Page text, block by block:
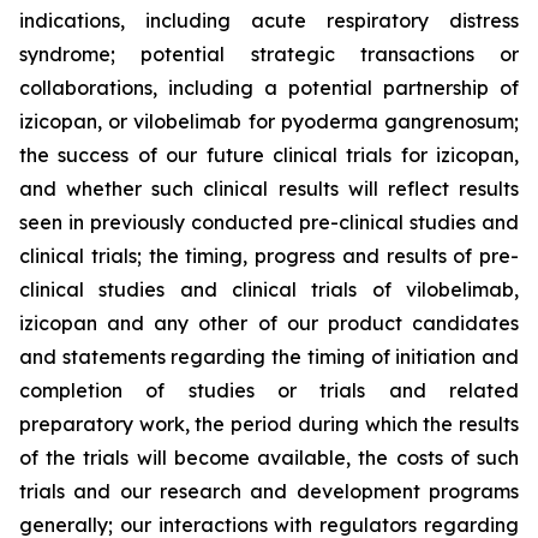
indications, including acute respiratory distress
syndrome; potential strategic transactions or
collaborations, including a potential partnership of
izicopan, or vilobelimab for pyoderma gangrenosum;
the success of our future clinical trials for izicopan,
and whether such clinical results will reflect results
seen in previously conducted pre-clinical studies and
clinical trials; the timing, progress and results of pre-
clinical studies and clinical trials of vilobelimab,
izicopan and any other of our product candidates
and statements regarding the timing of initiation and
completion of studies or trials and related
preparatory work, the period during which the results
of the trials will become available, the costs of such
trials and our research and development programs
generally; our interactions with regulators regarding